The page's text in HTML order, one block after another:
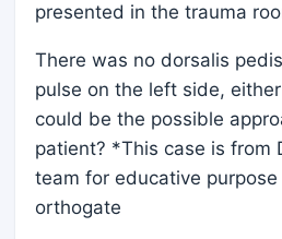
presented in the trauma
There was no dorsalis
pulse on the left side,
could be the possible
patient? *This case is from
team for educative purpose
orthogate